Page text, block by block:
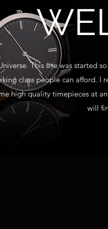
This site was started
class people can afford.
high quality timepieces at
will